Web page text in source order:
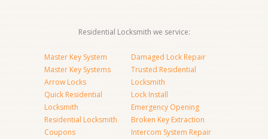
Residential Locksmith we service:
Master Key System
Master Key Systems
Arrow Locks
Quick Residential
Locksmith
Residential Locksmith
Coupons
Damaged Lock Repair
Trusted Residential
Locksmith
Lock Install
Emergency Opening
Broken Key Extraction
Intercom System Repair